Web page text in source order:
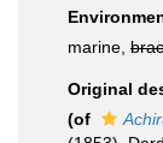
marine,
Original
(of